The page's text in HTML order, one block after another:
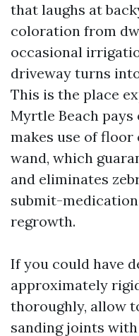
that laughs at
coloration from
occasional
driveway turns
This is the place
Myrtle Beach
makes use of floor
wand, which
and eliminates
submit-
regrowth.
If you could have
approximately
thoroughly, allow
sanding joints